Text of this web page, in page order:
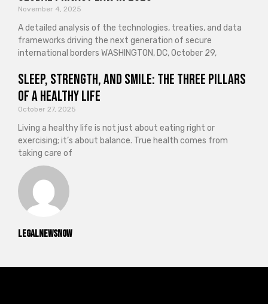
legalnewsnow
November 4, 2025
A detailed analysis of the technologies, treaties, and data
frameworks driving the next generation of secure
international borders WASHINGTON, DC, October 29,
Sleep, Strength, and Smile: The Three Pillars
of a Healthy Life
October 27, 2025
Living a healthy life is not just about eating right or
exercising; it’s about balance. True health comes from
taking care of